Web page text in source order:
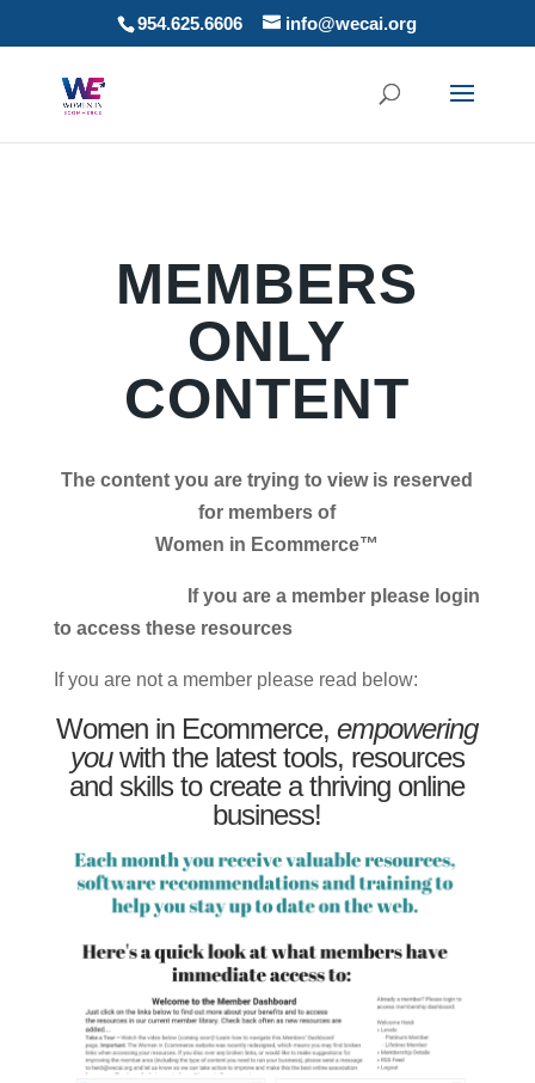
954.625.6606 info@wecai.org
MEMBERS
ONLY
CONTENT
The content you are trying to view is reserved
for members of
Women in Ecommerce™
If you are a member please login
to access these resources
If you are not a member please read below:
Women in Ecommerce,empowering
youwith the latest tools, resources
and skills to create a thriving online
business!